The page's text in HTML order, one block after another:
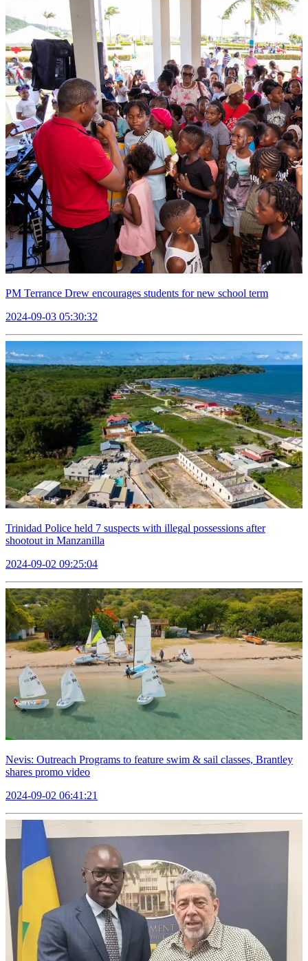
PM Terrance Drew encourages students for new school term
2024-09-03 05:30:32
Trinidad Police held 7 suspects with illegal possessions after
shootout in Manzanilla
2024-09-02 09:25:04
Nevis: Outreach Programs to feature swim & sail classes, Brantley
shares promo video
2024-09-02 06:41:21